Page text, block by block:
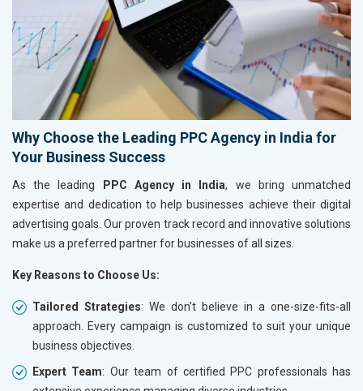
Why Choose the Leading PPC Agency in India for
Your Business Success
As the leading PPC Agency in India, we bring unmatched
expertise and dedication to help businesses achieve their digital
advertising goals. Our proven track record and innovative solutions
make us a preferred partner for businesses of all sizes.
Key Reasons to Choose Us:
Tailored Strategies: We don’t believe in a one-size-fits-all
approach. Every campaign is customized to suit your unique
business objectives.
Expert Team: Our team of certified PPC professionals has